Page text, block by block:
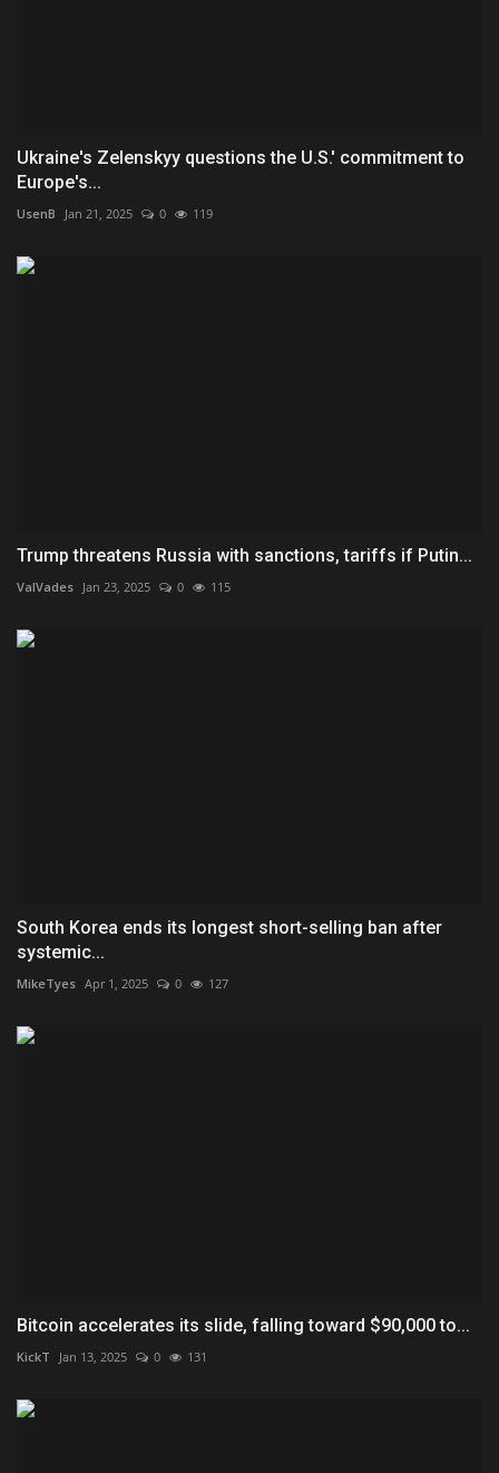
Ukraine's Zelenskyy questions the U.S.' commitment to
Europe's...
UsenB Jan 21, 2025 0 119
Trump threatens Russia with sanctions, tariffs if Putin...
ValVades Jan 23, 2025 0 115
South Korea ends its longest short-selling ban after
systemic...
MikeTyes Apr 1, 2025 0 127
Bitcoin accelerates its slide, falling toward $90,000 to...
KickT Jan 13, 2025 0 131